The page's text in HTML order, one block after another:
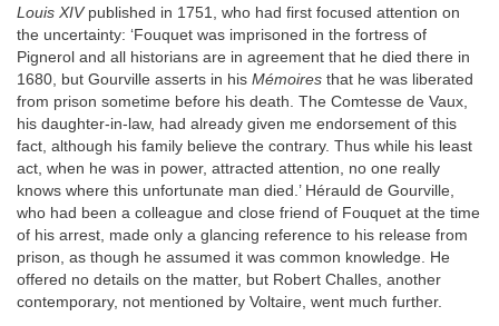
Louis XIVpublished in 1751, who had first focused attention on
the uncertainty: ‘Fouquet was imprisoned in the fortress of
Pignerol and all historians are in agreement that he died there in
1680, but Gourville asserts in his Mémoires that he was liberated
from prison sometime before his death. The Comtesse de Vaux,
his daughter-in-law, had already given me endorsement of this
fact, although his family believe the contrary. Thus while his least
act, when he was in power, attracted attention, no one really
knows where this unfortunate man died.’ Hérauld de Gourville,
who had been a colleague and close friend of Fouquet at the time
of his arrest, made only a glancing reference to his release from
prison, as though he assumed it was common knowledge. He
offered no details on the matter, but Robert Challes, another
contemporary, not mentioned by Voltaire, went much further.